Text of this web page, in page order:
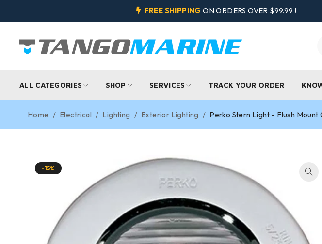
FREE SHIPPINGON ORDERS OVER $99.99 !
ALL CATEGORIES SHOP SERVICES TRACK YOUR ORDER
Home / Electrical / Lighting / Exterior Lighting / Perko Stern Light – Flush Mount
-15%